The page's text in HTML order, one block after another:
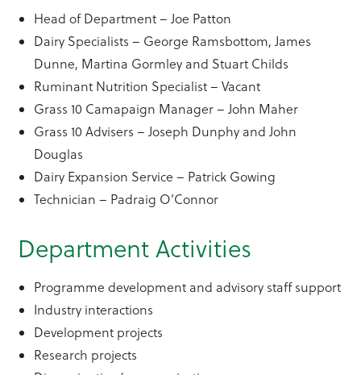
Head of Department – Joe Patton
Dairy Specialists – George Ramsbottom, James
Dunne, Martina Gormley and Stuart Childs
Ruminant Nutrition Specialist – Vacant
Grass 10 Camapaign Manager – John Maher
Grass 10 Advisers – Joseph Dunphy and John
Douglas
Dairy Expansion Service – Patrick Gowing
Technician – Padraig O’Connor
Department Activities
Programme development and advisory staff support
Industry interactions
Development projects
Research projects